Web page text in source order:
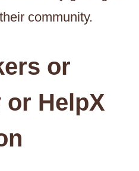
community.
or
or HelpX